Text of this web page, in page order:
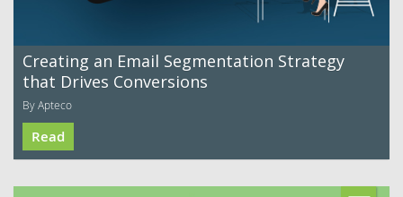
Creating an Email Segmentation Strategy
that Drives Conversions
By Apteco
Read